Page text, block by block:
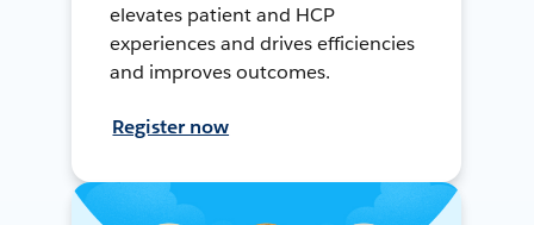
elevates patient and HCP
experiences and drives efficiencies
and improves outcomes.
Register now